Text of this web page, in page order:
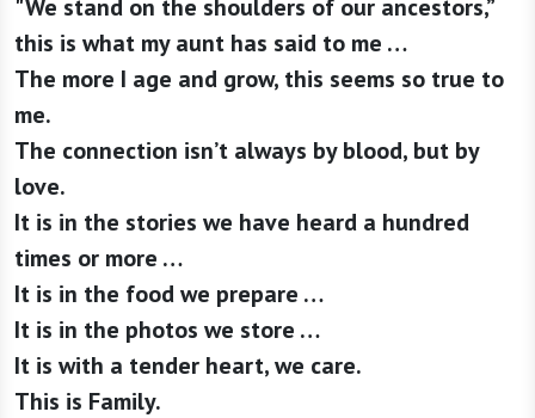
"We stand on the shoulders of our ancestors,”
this is what my aunt has said to me …
The more I age and grow, this seems so true to
me.
The connection isn’t always by blood, but by
love.
It is in the stories we have heard a hundred
times or more …
It is in the food we prepare …
It is in the photos we store …
It is with a tender heart, we care.
This is Family.